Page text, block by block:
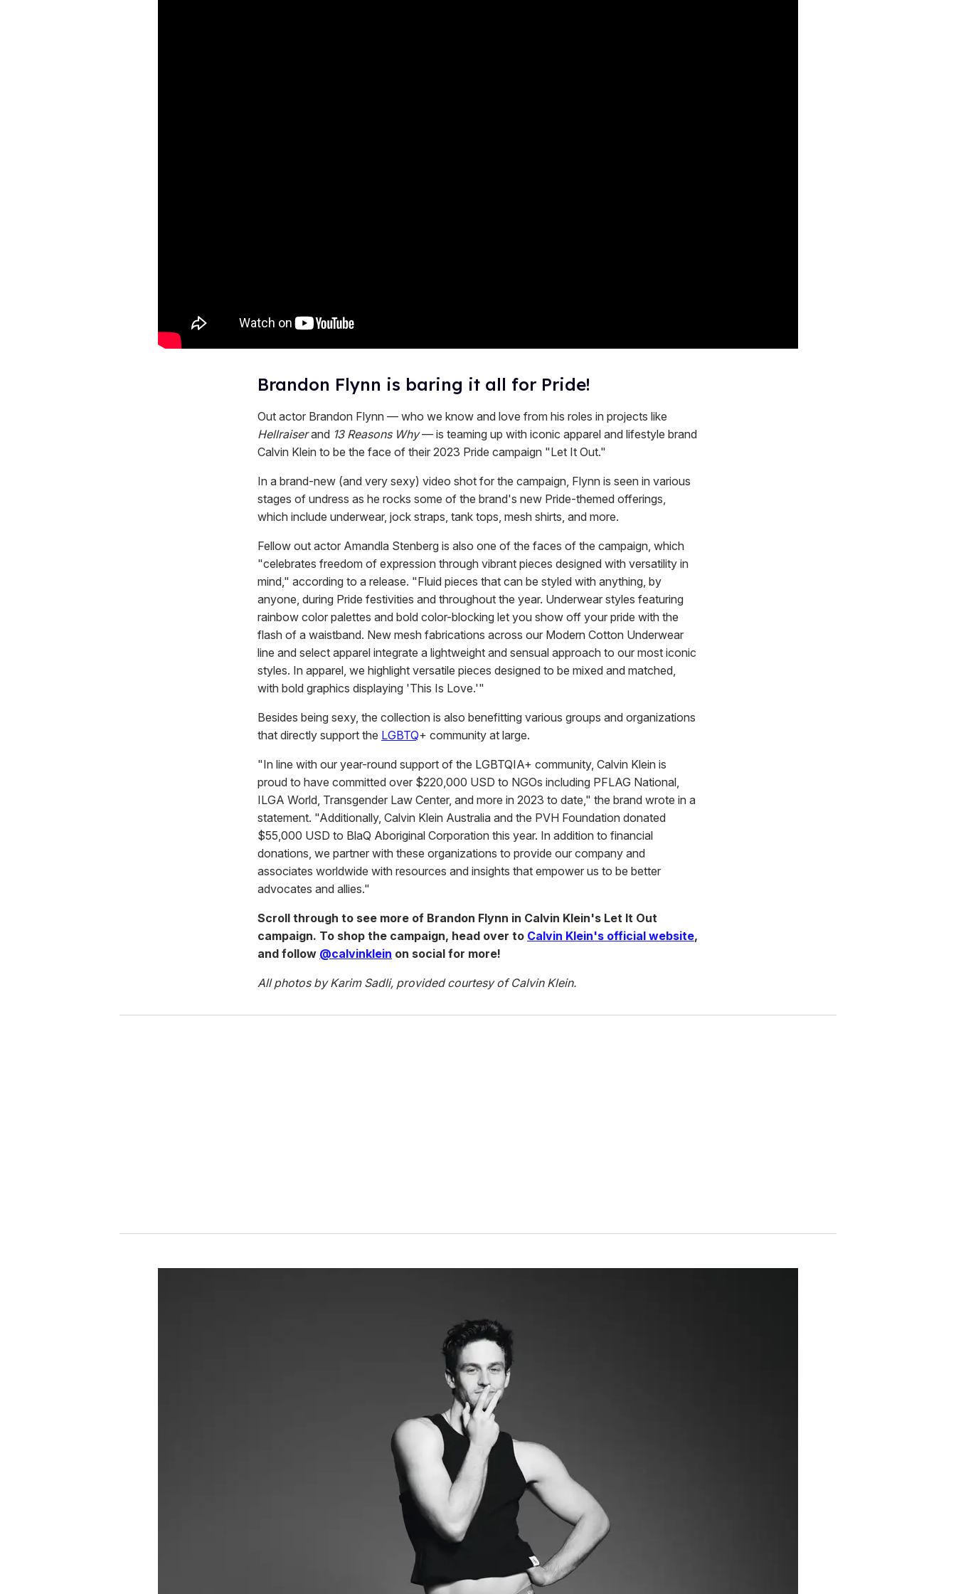
Brandon Flynn is baring it all for Pride!
Out actor Brandon Flynn — who we know and love from his roles in projects like
Hellraiserand 13 Reasons Why— is teaming up with iconic apparel and lifestyle brand
Calvin Klein to be the face of their 2023 Pride campaign "Let It Out."
In a brand-new (and very sexy) video shot for the campaign, Flynn is seen in various
stages of undress as he rocks some of the brand's new Pride-themed offerings,
which include underwear, jock straps, tank tops, mesh shirts, and more.
Fellow out actor Amandla Stenberg is also one of the faces of the campaign, which
"celebrates freedom of expression through vibrant pieces designed with versatility in
mind," according to a release. "Fluid pieces that can be styled with anything, by
anyone, during Pride festivities and throughout the year. Underwear styles featuring
rainbow color palettes and bold color-blocking let you show off your pride with the
flash of a waistband. New mesh fabrications across our Modern Cotton Underwear
line and select apparel integrate a lightweight and sensual approach to our most iconic
styles. In apparel, we highlight versatile pieces designed to be mixed and matched,
with bold graphics displaying 'This Is Love.'"
Besides being sexy, the collection is also benefitting various groups and organizations
that directly support the LGBTQ+ community at large.
"In line with our year-round support of the LGBTQIA+ community, Calvin Klein is
proud to have committed over $220,000 USD to NGOs including PFLAG National,
ILGA World, Transgender Law Center, and more in 2023 to date," the brand wrote in a
statement. "Additionally, Calvin Klein Australia and the PVH Foundation donated
$55,000 USD to BlaQ Aboriginal Corporation this year. In addition to financial
donations, we partner with these organizations to provide our company and
associates worldwide with resources and insights that empower us to be better
advocates and allies."
Scroll through to see more of Brandon Flynn in Calvin Klein's Let It Out
campaign. To shop the campaign, head over to Calvin Klein's official website,
and follow @calvinklein on social for more!
All photos by Karim Sadli, provided courtesy of Calvin Klein.